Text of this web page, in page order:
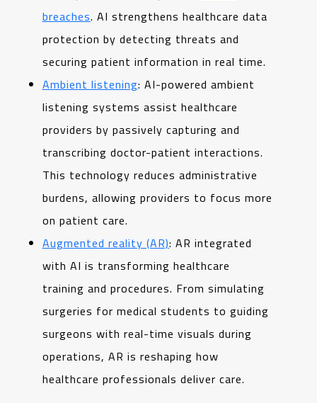
breaches. AI strengthens healthcare data
protection by detecting threats and
securing patient information in real time.
Ambient listening: AI-powered ambient
listening systems assist healthcare
providers by passively capturing and
transcribing doctor-patient interactions.
This technology reduces administrative
burdens, allowing providers to focus more
on patient care.
Augmented reality (AR): AR integrated
with AI is transforming healthcare
training and procedures. From simulating
surgeries for medical students to guiding
surgeons with real-time visuals during
operations, AR is reshaping how
healthcare professionals deliver care.